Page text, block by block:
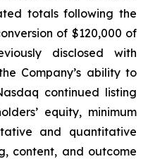
totals following the
of $120,000 of
disclosed with
Company’s ability to
continued listing
equity, minimum
and quantitative
content, and outcome